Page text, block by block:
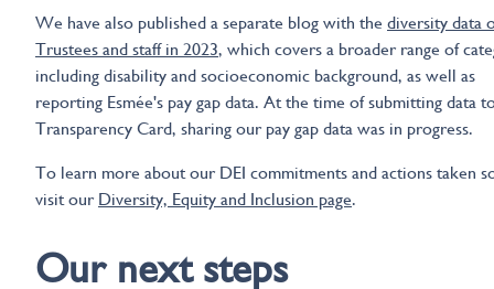
We have also published a separate blog with the diversity data
Trustees and staff in 2023, which covers a broader range of
including disability and socioeconomic background, as well as
reporting Esmée's pay gap data. At the time of submitting data
Transparency Card, sharing our pay gap data was in progress.
To learn more about our DEI commitments and actions taken
visit our Diversity, Equity and Inclusion page.
Our next steps